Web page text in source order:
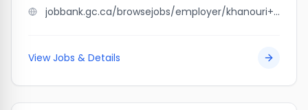
jobbank.gc.ca/browsejobs/employer/khanouri+homes+ltd./ca
View Jobs & Details